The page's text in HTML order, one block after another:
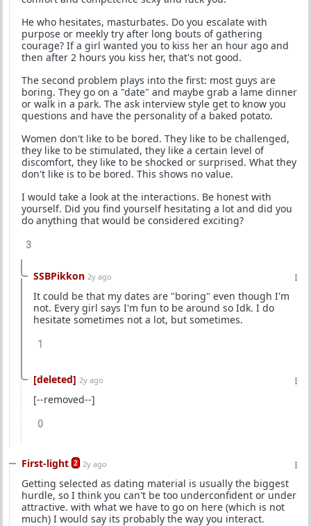
He who hesitates, masturbates. Do you escalate with
purpose or meekly try after long bouts of gathering
courage? If a girl wanted you to kiss her an hour ago and
then after 2 hours you kiss her, that's not good.
The second problem plays into the first: most guys are
boring. They go on a "date" and maybe grab a lame dinner
or walk in a park. The ask interview style get to know you
questions and have the personality of a baked potato.
Women don't like to be bored. They like to be challenged,
they like to be stimulated, they like a certain level of
discomfort, they like to be shocked or surprised. What they
don't like is to be bored. This shows no value.
I would take a look at the interactions. Be honest with
yourself. Did you find yourself hesitating a lot and did you
do anything that would be considered exciting?
3
SSBPikkon 2y ago
It could be that my dates are "boring" even though I'm
not. Every girl says I'm fun to be around so Idk. I do
hesitate sometimes not a lot, but sometimes.
1
[deleted] 2y ago
[--removed--]
0
First-light 2 2y ago
Getting selected as dating material is usually the biggest
hurdle, so I think you can't be too underconfident or under
attractive. with what we have to go on here (which is not
much) I would say its probably the way you interact.